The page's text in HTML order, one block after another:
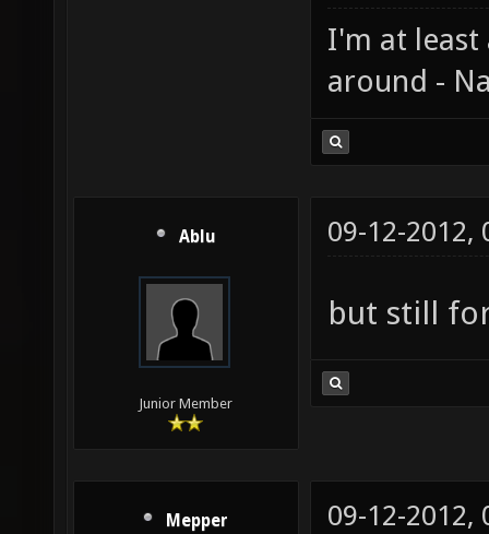
I'm at least
around -
Ablu
Junior Member
09-12-2012,
but still
Mepper 09-12-2012,